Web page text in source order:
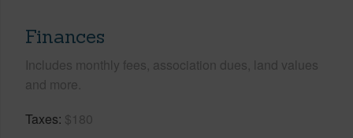
Finances
Includes monthly fees, association dues, land values
and more.
Taxes $180